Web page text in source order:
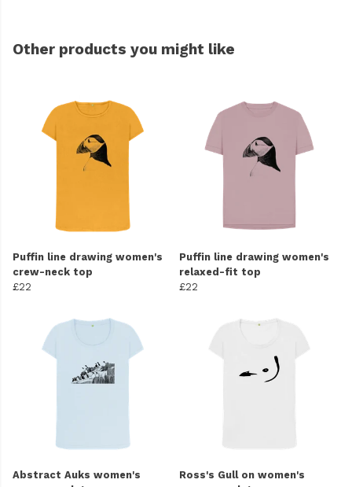
Other products you might like
Puffin line drawing women's
crew-neck top
£22
Puffin line drawing women's
relaxed-fit top
£22
Abstract Auks women's
Ross's Gull on women's